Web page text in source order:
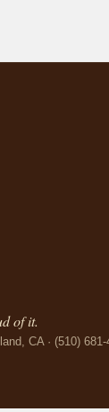
of it.
CA · (510) 681-